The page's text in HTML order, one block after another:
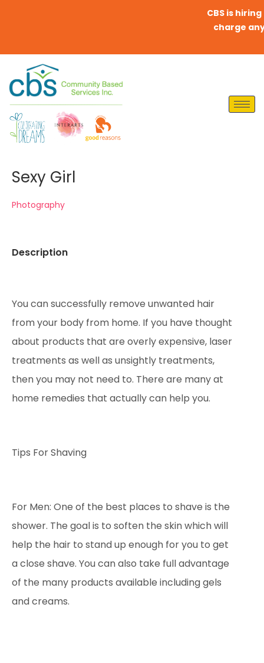
CBS is hiring
charge any
Sexy Girl
Photography
Description
You can successfully remove unwanted hair
from your body from home. If you have thought
about products that are overly expensive, laser
treatments as well as unsightly treatments,
then you may not need to. There are many at
home remedies that actually can help you.
Tips For Shaving
For Men: One of the best places to shave is the
shower. The goal is to soften the skin which will
help the hair to stand up enough for you to get
a close shave. You can also take full advantage
of the many products available including gels
and creams.